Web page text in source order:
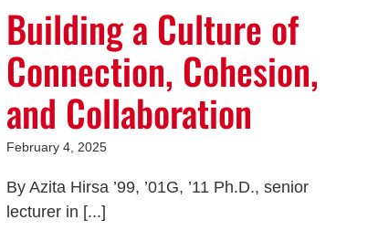
Building a Culture of
Connection, Cohesion,
and Collaboration
February 4, 2025
By Azita Hirsa ’99, ’01G, ’11 Ph.D., senior
lecturer in [...]